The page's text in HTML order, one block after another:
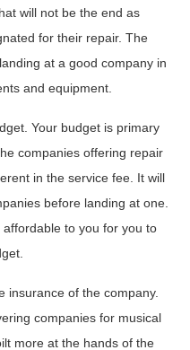
will not be the end as
for their repair. The
at a good company in
and equipment.
Your budget is primary
companies offering repair
in the service fee. It will
before landing at one.
to you for you to
insurance of the company.
companies for musical
more at the hands of the